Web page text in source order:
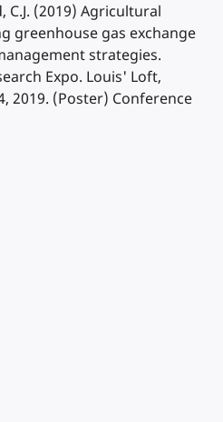
C.J. (2019) Agricultural
greenhouse gas exchange
strategies.
Expo. Louis' Loft,
2019. (Poster) Conference